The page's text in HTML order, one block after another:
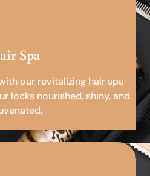
Spa
our revitalizing hair spa
locks nourished, shiny, and